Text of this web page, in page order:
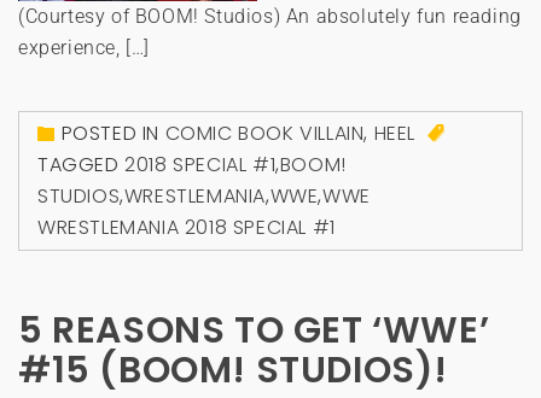
(Courtesy of BOOM! Studios) An absolutely fun reading
experience, […]
POSTED IN COMIC BOOK VILLAIN, HEEL
TAGGED2018 SPECIAL #1,BOOM!
STUDIOS,WRESTLEMANIA,WWE,WWE
WRESTLEMANIA 2018 SPECIAL #1
5 REASONS TO GET ‘WWE’
#15 (BOOM! STUDIOS)!